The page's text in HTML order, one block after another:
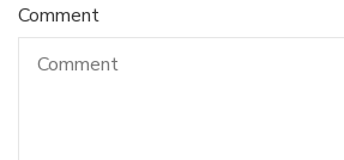
Comment